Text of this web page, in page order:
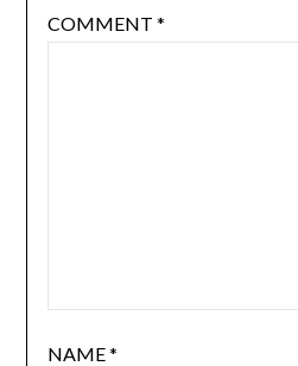
COMMENT *
NAME*